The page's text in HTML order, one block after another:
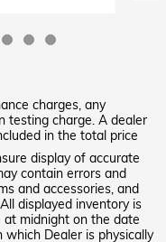
charges, any
testing charge. A dealer
in the total price
display of accurate
contain errors and
and accessories, and
displayed inventory is
at midnight on the date
Dealer is physically